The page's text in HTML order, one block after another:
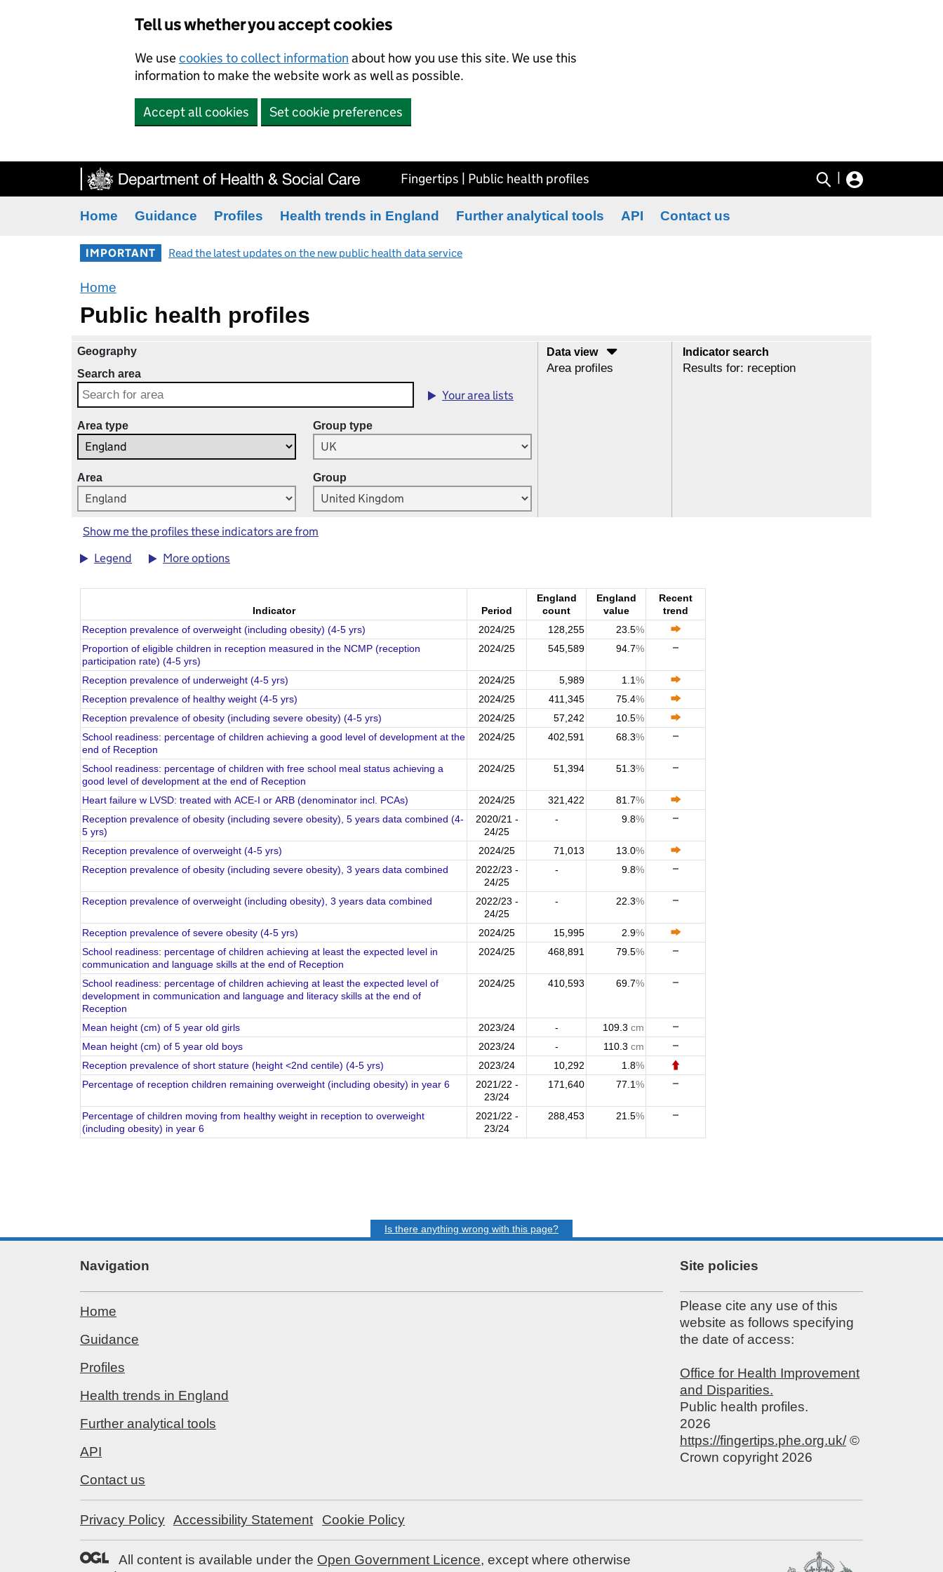
Tell us whether you accept cookies
We usecookies to collect information about how you use this site. We use this
information to make the website work as well as possible.
Accept all cookies Set cookie preferences
Fingertips | Public health profiles
Home Guidance Profiles Health trends in England Further analytical tools API Contact us
IMPORTANT Read the latest updates on the new public health data service
Home
Public health profiles
Geography
Search area
Your area lists
Area type Group type
Area Group
Data view
Area profiles
Indicator search
Results for: reception
Show me the profiles these indicators are from
Legend
More options
Indicator Period
England
count
England
value
Recent
trend
Reception prevalence of overweight (including obesity) (4-5 yrs)
2024/25 128,255 23.5%
Proportion of eligible children in reception measured in the NCMP (reception
participation rate) (4-5 yrs)
2024/25 545,589 94.7%
Reception prevalence of underweight (4-5 yrs) 2024/25 5,989 1.1%
Reception prevalence of healthy weight (4-5 yrs)
2024/25 411,345 75.4%
Reception prevalence of obesity (including severe obesity) (4-5 yrs)
2024/25 57,242 10.5%
School readiness: percentage of children achieving a good level of development at the
end of Reception
2024/25 402,591 68.3%
School readiness: percentage of children with free school meal status achieving a
good level of development at the end of Reception
2024/25 51,394 51.3%
Heart failure w LVSD: treated with ACE-I or ARB (denominator incl. PCAs) 2024/25 321,422 81.7%
Reception prevalence of obesity (including severe obesity), 5 years data combined (4-
5 yrs)
2020/21 -
24/25
- 9.8%
Reception prevalence of overweight (4-5 yrs) 2024/25 71,013 13.0%
Reception prevalence of obesity (including severe obesity), 3 years data combined
2022/23 -
24/25
- 9.8%
Reception prevalence of overweight (including obesity), 3 years data combined
2022/23 -
24/25
- 22.3%
Reception prevalence of severe obesity (4-5 yrs) 2024/25 15,995 2.9%
School readiness: percentage of children achieving at least the expected level in
communication and language skills at the end of Reception
2024/25 468,891 79.5%
School readiness: percentage of children achieving at least the expected level of
development in communication and language and literacy skills at the end of
Reception
2024/25 410,593 69.7%
Mean height (cm) of 5 year old girls 2023/24 - 109.3 cm
Mean height (cm) of 5 year old boys
2023/24 - 110.3 cm
Reception prevalence of short stature (height <2nd centile) (4-5 yrs)
2023/24 10,292 1.8%
Percentage of reception children remaining overweight (including obesity) in year 6
2021/22 -
23/24
171,640 77.1%
Percentage of children moving from healthy weight in reception to overweight
(including obesity) in year 6
2021/22 -
23/24
288,453 21.5%
Is there anything wrong with this page?
Navigation
Home
Guidance
Profiles
Health trends in England
Further analytical tools
API
Contact us
Site policies
Please cite any use of this
website as follows specifying
the date of access:
Office for Health Improvement
and Disparities.
Public health profiles.
2026
https://fingertips.phe.org.uk/©
Crown copyright 2026
Privacy Policy Accessibility Statement Cookie Policy
All content is available under the Open Government Licence, except where otherwise